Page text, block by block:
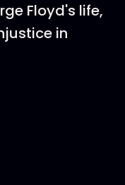
Floyd's life,
in